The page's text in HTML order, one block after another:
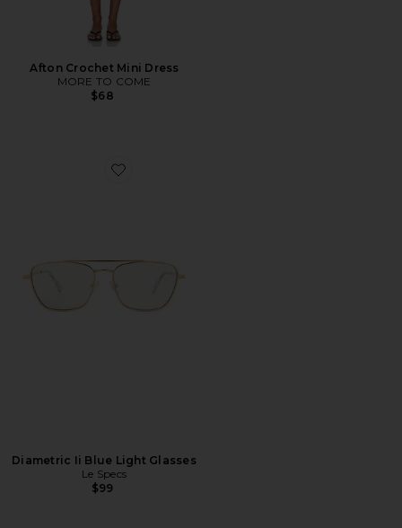
Afton Crochet Mini Dress
MORE TO COME
$68
Favorite Diametric Ii Blue Light Glasses
Diametric Ii Blue Light Glasses
Le Specs
$99